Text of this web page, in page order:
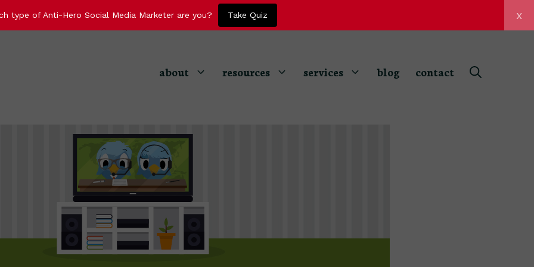
type of Anti-Hero Social Media Marketer are you? Take Quiz
x
about resources services blog contact